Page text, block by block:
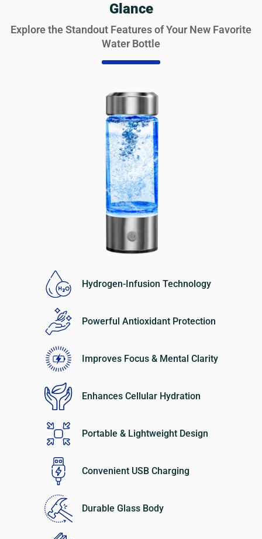
Glance
Explore the Standout Features of Your New Favorite
Water Bottle
Hydrogen-Infusion Technology
Powerful Antioxidant Protection
Improves Focus & Mental Clarity
Enhances Cellular Hydration
Portable & Lightweight Design
Convenient USB Charging
Durable Glass Body